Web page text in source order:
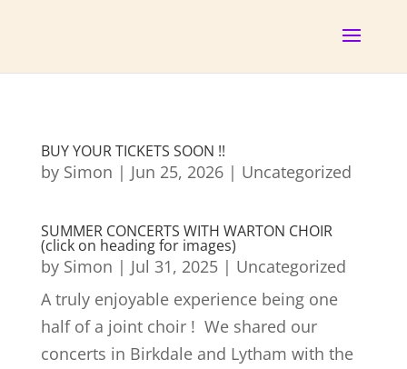
BUY YOUR TICKETS SOON !!
by Simon | Jun 25, 2026| Uncategorized
SUMMER CONCERTS WITH WARTON CHOIR
(click on heading for images)
by Simon | Jul 31, 2025| Uncategorized
A truly enjoyable experience being one
half of a joint choir ! We shared our
concerts in Birkdale and Lytham with the